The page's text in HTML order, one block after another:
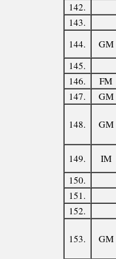
142.
143.
144.
GM
145.
146.
FM
147.
GM
148. GM
149. IM
150.
151.
152.
153. GM